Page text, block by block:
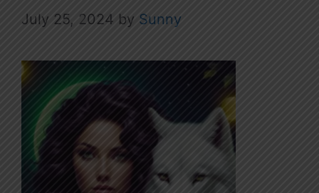
July 25, 2024 by Sunny